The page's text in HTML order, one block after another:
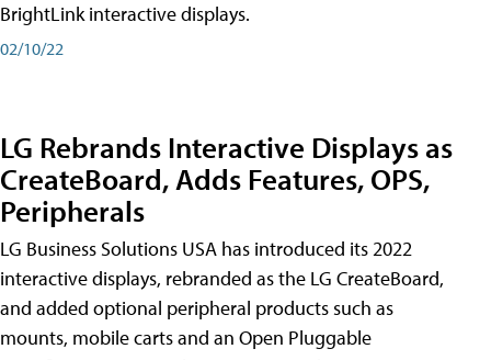
BrightLink interactive displays.
02/10/22
LG Rebrands Interactive Displays as
CreateBoard, Adds Features, OPS,
Peripherals
LG Business Solutions USA has introduced its 2022
interactive displays, rebranded as the LG CreateBoard,
and added optional peripheral products such as
mounts, mobile carts and an Open Pluggable